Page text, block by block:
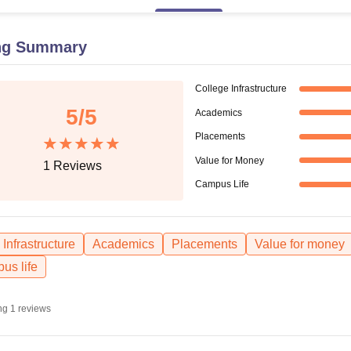
Summary
5/5
1 Reviews
College Infrastructure
Academics
Placements
Value for Money
Campus Life
Infrastructure Academics Placements
Value for money
life
1 reviews